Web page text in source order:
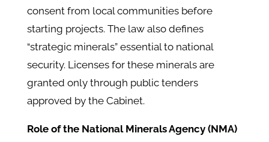
consent from local communities before
starting projects. The law also defines
“strategic minerals” essential to national
security. Licenses for these minerals are
granted only through public tenders
approved by the Cabinet.
Role of the National Minerals Agency (NMA)